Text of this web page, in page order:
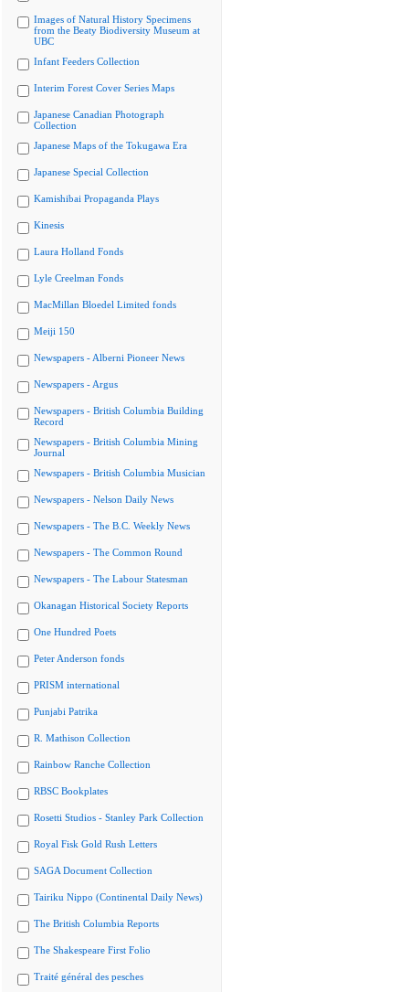
Images of Natural History Specimens
from the Beaty Biodiversity Museum at
UBC
Infant Feeders Collection
Interim Forest Cover Series Maps
Japanese Canadian Photograph
Collection
Japanese Maps of the Tokugawa Era
Japanese Special Collection
Kamishibai Propaganda Plays
Kinesis
Laura Holland Fonds
Lyle Creelman Fonds
MacMillan Bloedel Limited fonds
Meiji 150
Newspapers - Alberni Pioneer News
Newspapers - Argus
Newspapers - British Columbia Building
Record
Newspapers - British Columbia Mining
Journal
Newspapers - British Columbia Musician
Newspapers - Nelson Daily News
Newspapers - The B.C. Weekly News
Newspapers - The Common Round
Newspapers - The Labour Statesman
Okanagan Historical Society Reports
One Hundred Poets
Peter Anderson fonds
PRISM international
Punjabi Patrika
R. Mathison Collection
Rainbow Ranche Collection
RBSC Bookplates
Rosetti Studios - Stanley Park Collection
Royal Fisk Gold Rush Letters
SAGA Document Collection
Tairiku Nippo (Continental Daily News)
The British Columbia Reports
The Shakespeare First Folio
Traité général des pesches